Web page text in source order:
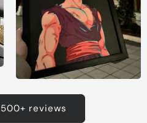
reviews